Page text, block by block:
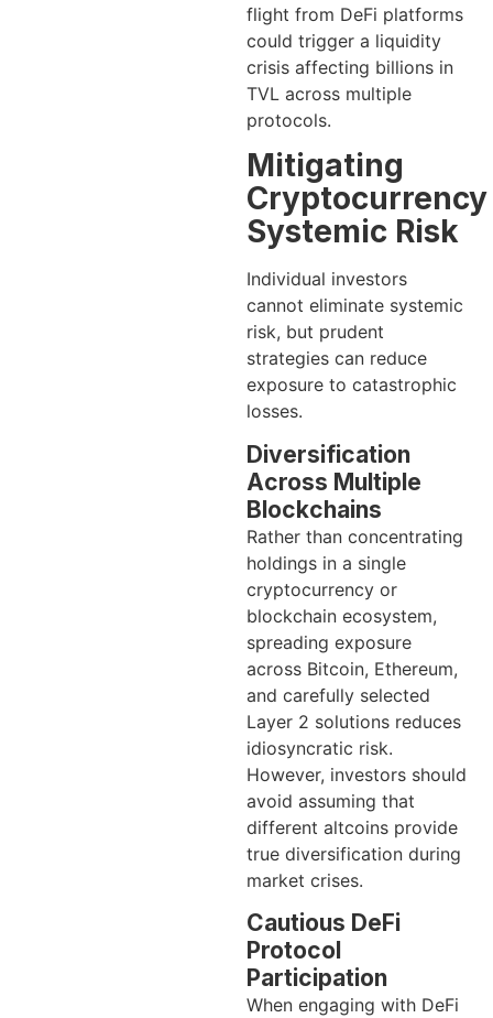
flight from DeFi platforms
could trigger a liquidity
crisis affecting billions in
TVL across multiple
protocols.
Mitigating
Cryptocurrency
Systemic Risk
Individual investors
cannot eliminate systemic
risk, but prudent
strategies can reduce
exposure to catastrophic
losses.
Diversification
Across Multiple
Blockchains
Rather than concentrating
holdings in a single
cryptocurrency or
blockchain ecosystem,
spreading exposure
across Bitcoin, Ethereum,
and carefully selected
Layer 2 solutions reduces
idiosyncratic risk.
However, investors should
avoid assuming that
different altcoins provide
true diversification during
market crises.
Cautious DeFi
Protocol
Participation
When engaging with DeFi